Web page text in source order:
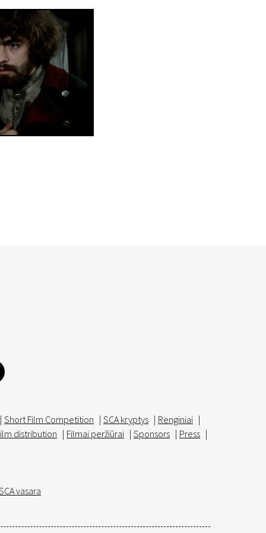
| Short Film Competition | SCA kryptys | Renginiai |
distribution | Filmai peržiūrai | Sponsors | Press |
vasara